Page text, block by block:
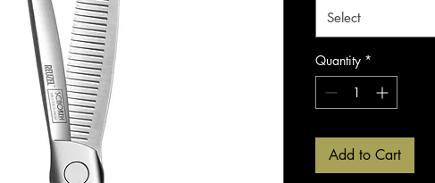
Select
Quantity *
Add to Cart